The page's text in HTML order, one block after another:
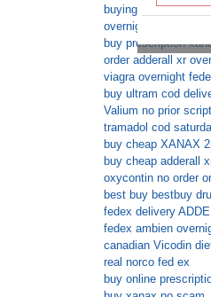
buying xanax
overnight adderall
buy prescription
order adderall xr
viagra overnight
buy ultram cod
Valium no prior script
tramadol cod
buy cheap XANAX
buy cheap adderall
oxycontin no order
best buy bestbuy
fedex delivery
fedex ambien
canadian Vicodin
real norco fed ex
buy online